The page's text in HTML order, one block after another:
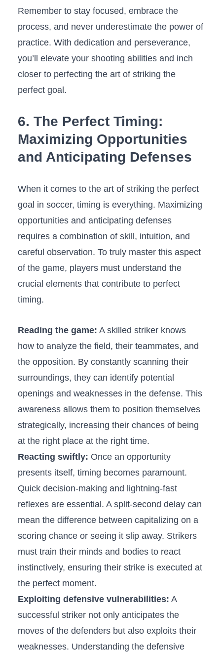
Remember‌ to stay focused, ‌embrace the
process, and never underestimate the power ​of‌
practice. With dedication and perseverance,‍
you’ll ‍elevate your shooting⁢ abilities and inch⁤
closer to perfecting the art of striking the
perfect goal.
6. The Perfect Timing:
Maximizing ⁣Opportunities
and Anticipating Defenses
When it comes to the art of striking the perfect
goal in soccer, timing is ⁢everything. Maximizing
opportunities and anticipating defenses
requires ‌a combination of skill, intuition, and
careful observation. To truly master ⁣this aspect
of the game, players must understand the
crucial ‍elements that⁢ contribute to ‌perfect
timing.
Reading​ the game: A ‍skilled striker knows
how to analyze the ‍field, their ⁣teammates, and
the opposition.‍ By constantly scanning their
surroundings, ‍they can identify potential
openings ⁤and weaknesses in the defense. This
awareness allows them to position​ themselves
strategically, increasing ‍their chances of being
at the right⁢ place at the right ‍time.
Reacting ⁤swiftly: Once an opportunity‌
presents itself, timing becomes paramount.
Quick‌ decision-making ⁢and lightning-fast
reflexes are essential.⁤ A split-second​ delay can
mean the difference between capitalizing on⁤ a
scoring chance or seeing it slip away. Strikers
⁢must train their minds and bodies to react
instinctively,‌ ensuring their strike is executed at
the⁤ perfect moment.
Exploiting ⁣defensive vulnerabilities: ⁤A
successful⁤ striker ⁣not only anticipates the
‌moves of the defenders but also ⁤exploits their
weaknesses. ‌Understanding the defensive ​